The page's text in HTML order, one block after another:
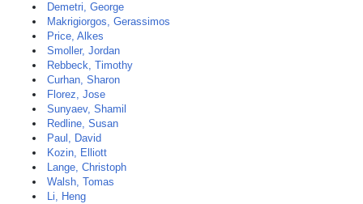
Demetri, George
Makrigiorgos, Gerassimos
Price, Alkes
Smoller, Jordan
Rebbeck, Timothy
Curhan, Sharon
Florez, Jose
Sunyaev, Shamil
Redline, Susan
Paul, David
Kozin, Elliott
Lange, Christoph
Walsh, Tomas
Li, Heng